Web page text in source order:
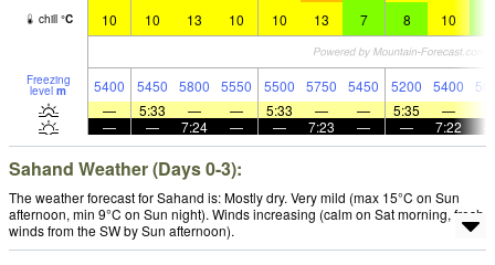
chill °C 10 10 13 10 10 13 7 8 10
Freezing
level m 5400 5450 5800 5550 5500 5750 5450 5200 5400
—
5:33 — — 5:33 — — 5:35 —
—
— 7:24 — — 7:23 — — 7:22
Sahand Weather (Days 0-3):
The weather forecast for Sahand is: Mostly dry. Very mild (max 15°C on Sun
afternoon, min 9°C on Sun night). Winds increasing (calm on Sat morning, fresh
winds from the SW by Sun afternoon).